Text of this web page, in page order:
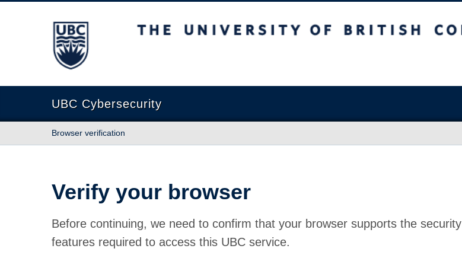
The University of British Columbia
UBC Cybersecurity
Browser verification
Verify your browser
Before continuing, we need to confirm that your browser supports the security
features required to access this UBC service.